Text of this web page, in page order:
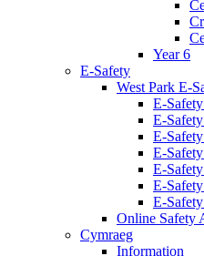
Year 6
E-Safety
West Park E-
E-
E-
E-
E-
E-
E-
E-
Online Safety
Cymraeg
Information